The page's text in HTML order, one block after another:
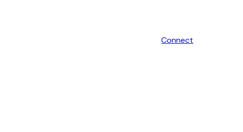
Connect